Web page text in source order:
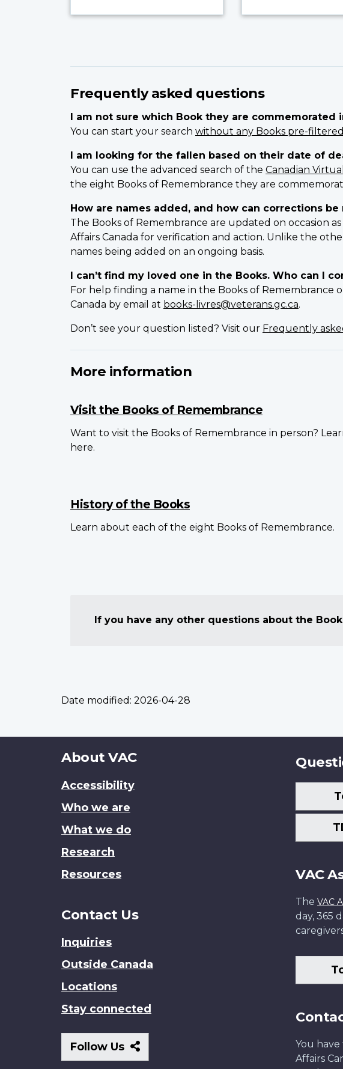
Frequently asked questions
I am not sure which Book they are commemorated
You can start your search without any Books pre-filtered
I am looking for the fallen based on their date of
You can use the advanced search of the Canadian
the eight Books of Remembrance they are
How are names added, and how can corrections be
The Books of Remembrance are updated on occasion
Affairs Canada for verification and action. Unlike the
names being added on an ongoing basis.
I can’t find my loved one in the Books. Who can I
For help finding a name in the Books of Remembrance
Canada by email at books-livres@veterans.gc.ca.
Don’t see your question listed? Visit our Frequently
More information
Visit the Books of Remembrance
Want to visit the Books of Remembrance in person?
here.
History of the Books
Learn about each of the eight Books of Remembrance.
If you have any other questions about the
Date modified: 2026-04-28
About
site
About VAC
Accessibility
Who we are
What we do
Research
Resources
Contact Us
Inquiries
Outside Canada
Locations
Stay connected
Follow Us
Follow
Us
VAC
The VAC
day, 365
You
Affairs